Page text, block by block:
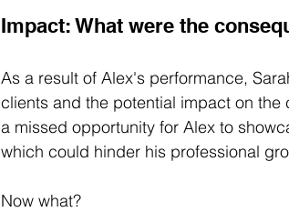
Impact: What were the
As a result of Alex's performance,
clients and the potential impact on
a missed opportunity for Alex to
which could hinder his professional
Now what?